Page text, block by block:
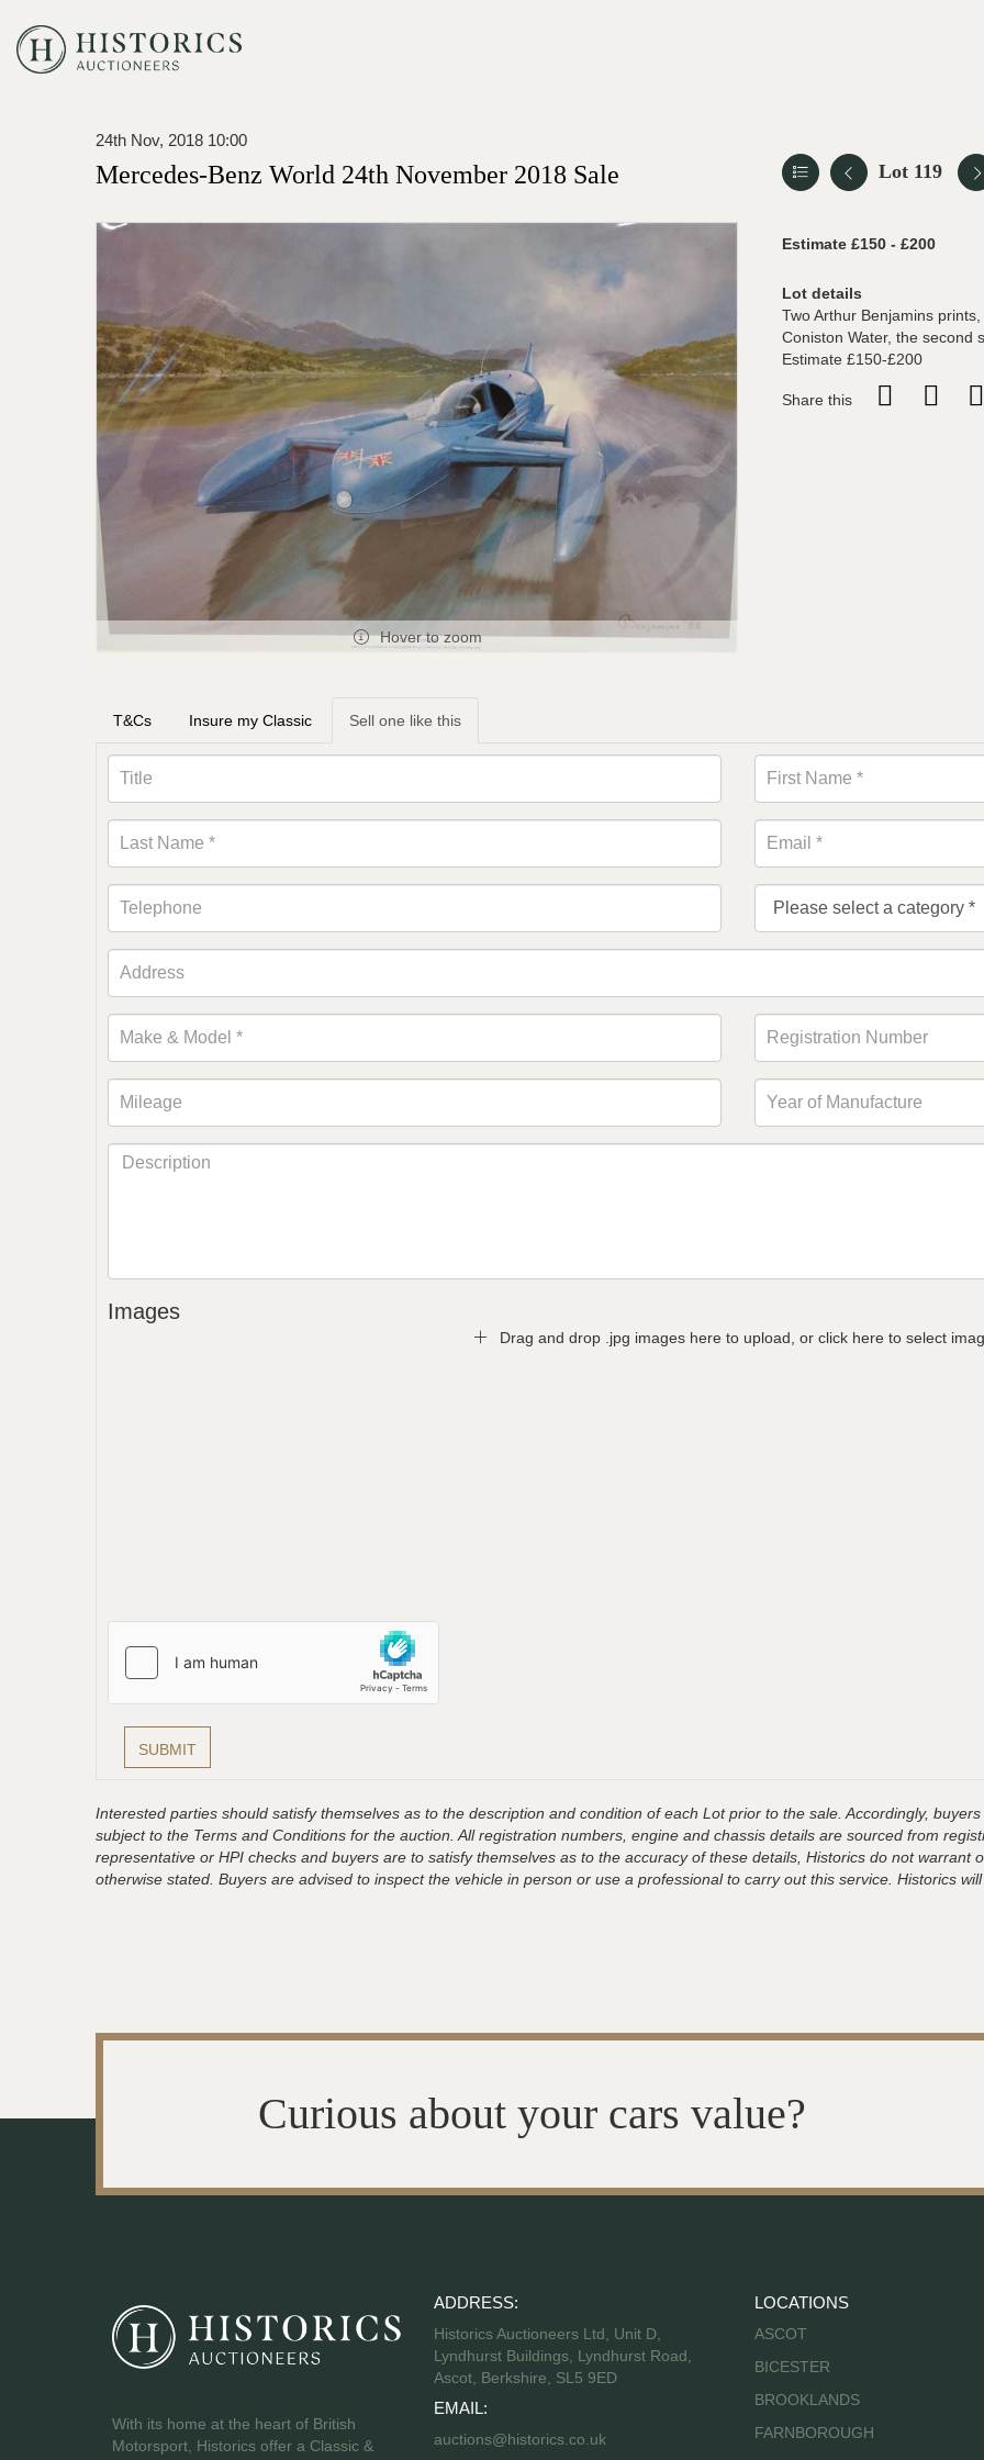
24th Nov, 2018 10:00
Mercedes-Benz World 24th November 2018 Sale Lot 119
Hover to zoom
Estimate £150 - £200
Lot details
Two Arthur Benjamins
Coniston Water, the second
Estimate £150-£200
Share this
T&Cs Insure my Classic Sell one like this
Images
Drag and drop .jpg images here to upload, or click here to select
Interested parties should satisfy themselves as to the description and condition of each Lot prior to the sale. Accordingly,
subject to the Terms and Conditions for the auction. All registration numbers, engine and chassis details are sourced from
representative or HPI checks and buyers are to satisfy themselves as to the accuracy of these details, Historics do not
otherwise stated. Buyers are advised to inspect the vehicle in person or use a professional to carry out this service. Historics
Curious about your cars value?
With its home at the heart of British
Motorsport, Historics offer a Classic &
ADDRESS:
Historics Auctioneers Ltd, Unit D,
Lyndhurst Buildings, Lyndhurst Road,
Ascot, Berkshire, SL5 9ED
EMAIL:
auctions@historics.co.uk
LOCATIONS
ASCOT
BICESTER
BROOKLANDS
FARNBOROUGH